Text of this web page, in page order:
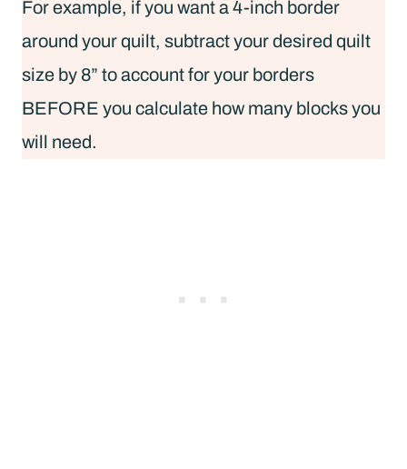
For example, if you want a 4-inch border
around your quilt, subtract your desired quilt
size by 8” to account for your borders
BEFORE you calculate how many blocks you
will need.